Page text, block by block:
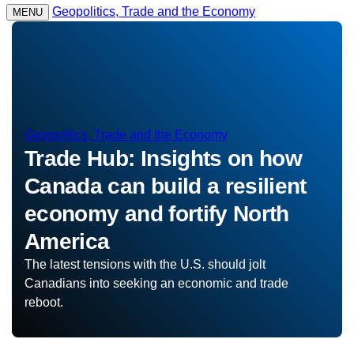
MENU Geopolitics, Trade and the Economy
Geopolitics, Trade and the Economy
Trade Hub: Insights on how
Canada can build a resilient
economy and fortify North
America
The latest tensions with the U.S. should jolt
Canadians into seeking an economic and trade
reboot.